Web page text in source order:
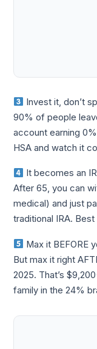
Invest it, don’t
90% of people
account earning
HSA and watch it
It becomes an
After 65, you can
medical) and just
traditional IRA.
Max it BEFORE
But max it right
2025. That’s
family in the 24%